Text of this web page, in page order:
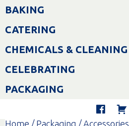
Skip
toBAKING
CATERING
CHEMICALS & CLEANING
CELEBRATING
PACKAGING
Home / Packaging /Accessories